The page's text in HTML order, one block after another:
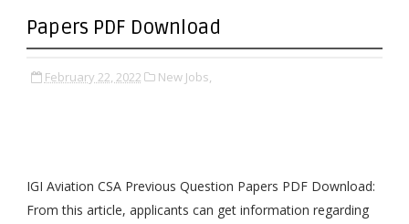
Papers PDF Download
February 22, 2022 New Jobs,
IGI Aviation CSA Previous Question Papers PDF Download:
From this article, applicants can get information regarding